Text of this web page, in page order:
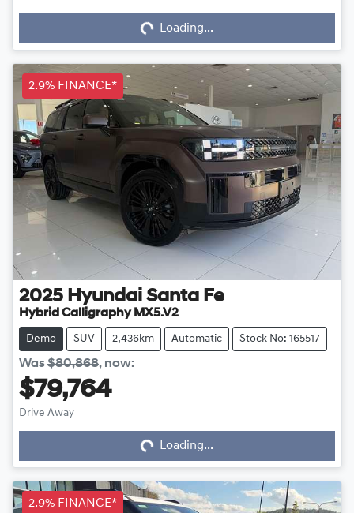
Loading... Loading...
2.9% FINANCE*
2025 Hyundai Santa Fe
Hybrid Calligraphy MX5.V2
Demo SUV 2,436km Automatic Stock No: 165517
Was$80,868, now:
$79,764
Drive Away
Loading... Loading...
2.9% FINANCE*